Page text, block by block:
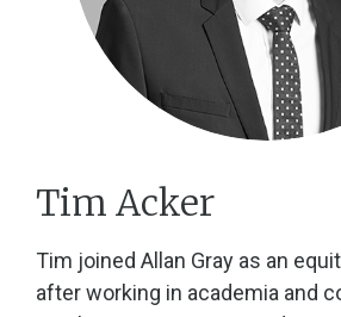
Tim Acker
Tim joined Allan Gray as an
after working in academia and